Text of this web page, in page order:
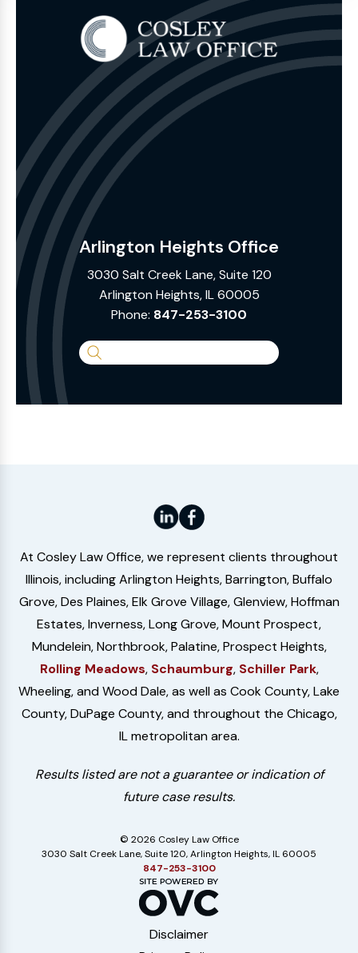
Arlington Heights Office
3030 Salt Creek Lane, Suite 120
Arlington Heights, IL 60005
Phone: 847-253-3100
Search
Website
At Cosley Law Office, we represent clients throughout
Illinois, including Arlington Heights, Barrington, Buffalo
Grove, Des Plaines, Elk Grove Village, Glenview, Hoffman
Estates, Inverness, Long Grove, Mount Prospect,
Mundelein, Northbrook, Palatine, Prospect Heights,
Rolling Meadows, Schaumburg, Schiller Park,
Wheeling, and Wood Dale, as well as Cook County, Lake
County, DuPage County, and throughout the Chicago,
IL metropolitan area.
Results listed are not a guarantee or indication of
future case results.
© 2026 Cosley Law Office
3030 Salt Creek Lane, Suite 120, Arlington Heights, IL 60005
847-253-3100
Disclaimer